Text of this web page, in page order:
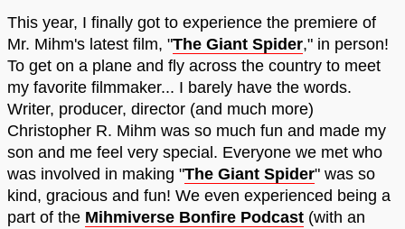
This year, I finally got to experience the premiere of
Mr. Mihm's latest film, "The Giant Spider," in person!
To get on a plane and fly across the country to meet
my favorite filmmaker... I barely have the words.
Writer, producer, director (and much more)
Christopher R. Mihm was so much fun and made my
son and me feel very special. Everyone we met who
was involved in making "The Giant Spider" was so
kind, gracious and fun! We even experienced being a
part of the Mihmiverse Bonfire Podcast (with an